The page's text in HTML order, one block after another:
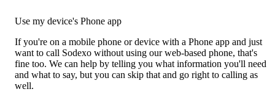
Use my device's Phone app
If you're on a mobile phone or device with a Phone app and just
want to call Sodexo without using our web-based phone, that's
fine too. We can help by telling you what information you'll need
and what to say, but you can skip that and go right to calling as
well.